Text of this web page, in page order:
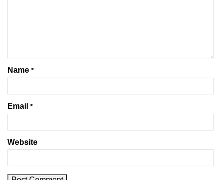
Name *
Email *
Website